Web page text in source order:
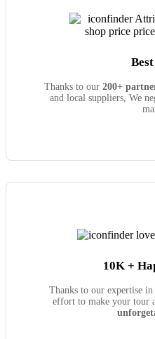
Thanks to our 200+
and local suppliers, We
10K +
Thanks to our expertise
effort to make your tour